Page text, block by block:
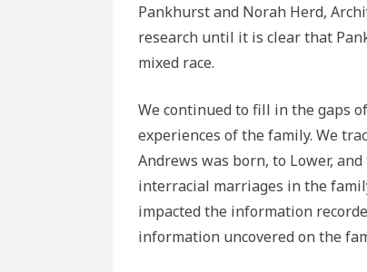
Pankhurst and Norah Herd,
research until it is clear that
mixed race.
We continued to fill in the gaps
experiences of the family. We
Andrews was born, to Lower,
interracial marriages in the
impacted the information
information uncovered on the